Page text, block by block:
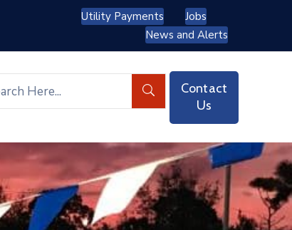
Utility Payments
Jobs
News and Alerts
Contact
Us